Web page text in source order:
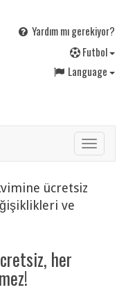
Yardım mı gerekiyor?
Futbol
Language
Toggle
ücretsiz
ve
her